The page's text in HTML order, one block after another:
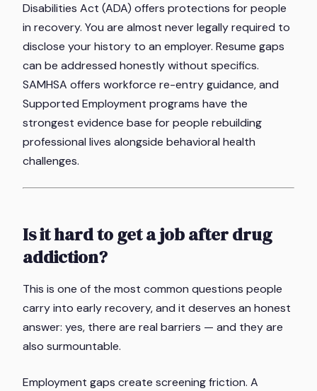
Disabilities Act (ADA) offers protections for people
in recovery. You are almost never legally required to
disclose your history to an employer. Resume gaps
can be addressed honestly without specifics.
SAMHSA offers workforce re-entry guidance, and
Supported Employment programs have the
strongest evidence base for people rebuilding
professional lives alongside behavioral health
challenges.
Is it hard to get a job after drug
addiction?
This is one of the most common questions people
carry into early recovery, and it deserves an honest
answer: yes, there are real barriers — and they are
also surmountable.
Employment gaps create screening friction. A